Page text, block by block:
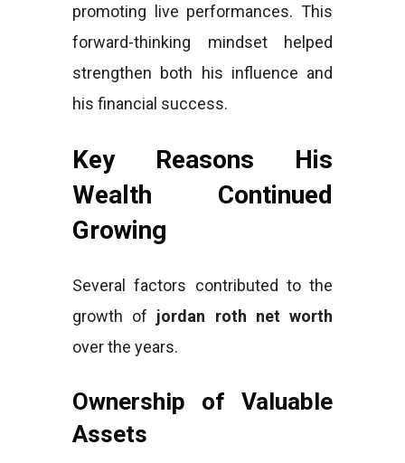
promoting live performances. This
forward-thinking mindset helped
strengthen both his influence and
his financial success.
Key Reasons His
Wealth Continued
Growing
Several factors contributed to the
growth of jordan roth net worth
over the years.
Ownership of Valuable
Assets